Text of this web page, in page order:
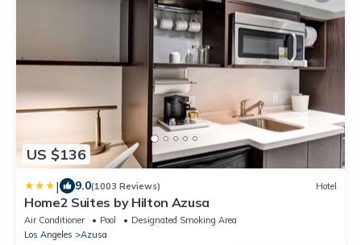
US $136
| 9.0(1003 Reviews) Hotel
Home2 Suites by Hilton Azusa
Air Conditioner Pool
Designated Smoking Area
Los Angeles
Azusa